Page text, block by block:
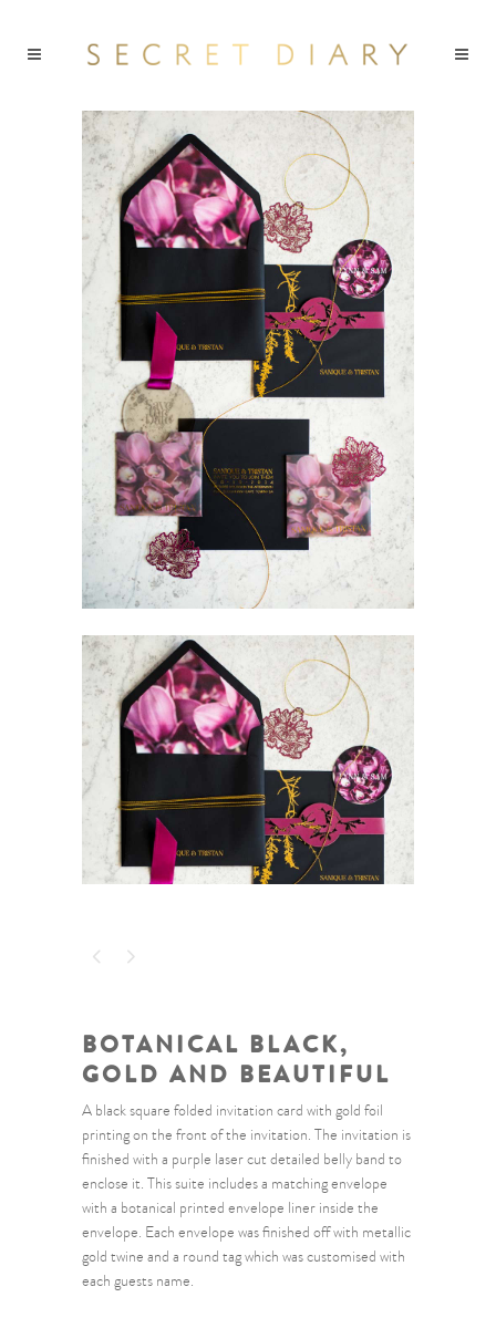
BOTANICAL BLACK,
GOLD AND BEAUTIFUL
A black square folded invitation card with gold foil
printing on the front of the invitation. The invitation is
finished with a purple laser cut detailed belly band to
enclose it. This suite includes a matching envelope
with a botanical printed envelope liner inside the
envelope. Each envelope was finished off with metallic
gold twine and a round tag which was customised with
each guests name.